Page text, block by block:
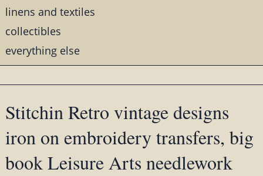
linens and textiles
collectibles
everything else
Stitchin Retro vintage designs
iron on embroidery transfers, big
book Leisure Arts needlework